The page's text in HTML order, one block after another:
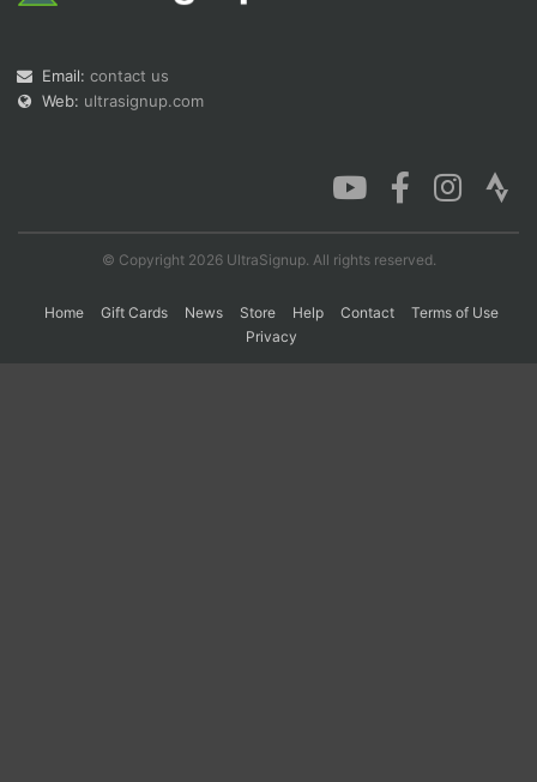
Email: contact us
Web: ultrasignup.com
© Copyright 2026 UltraSignup. All rights reserved.
Home Gift Cards News Store Help Contact
Terms of Use
Privacy